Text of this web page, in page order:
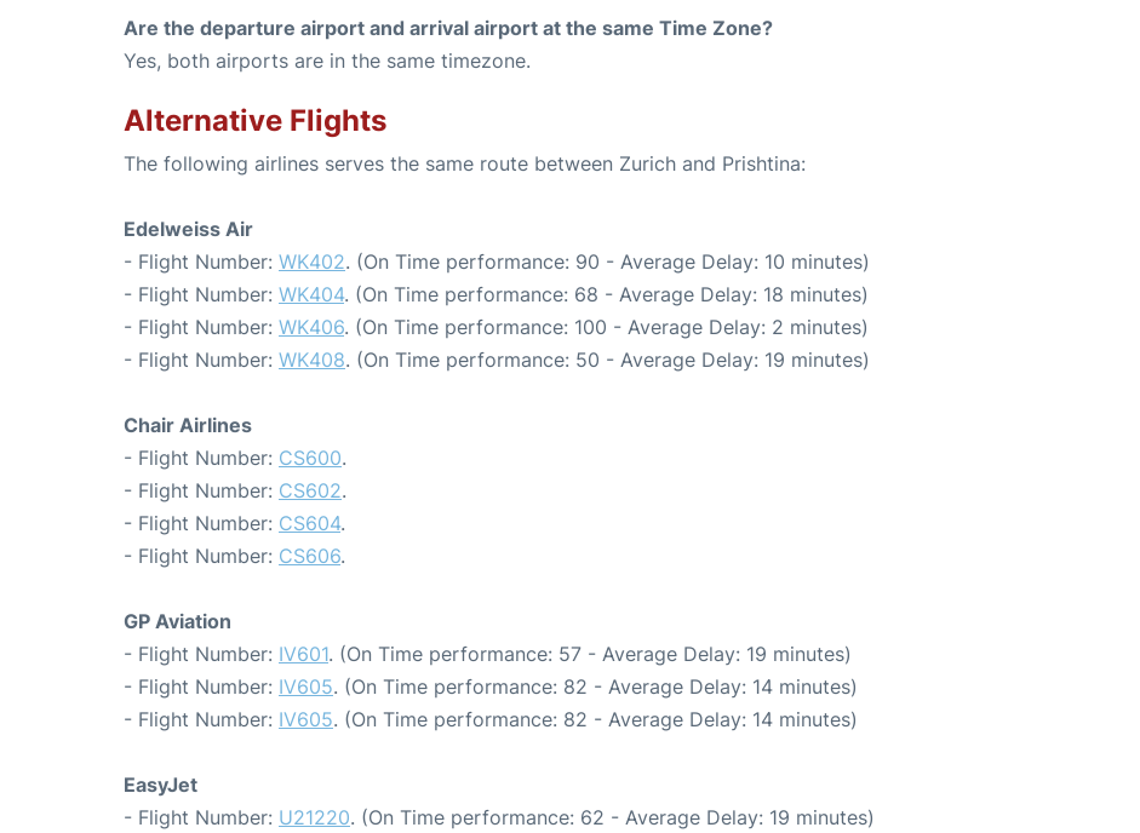
Are the departure airport and arrival airport at the same Time Zone?
Yes, both airports are in the same timezone.
Alternative Flights
The following airlines serves the same route between Zurich and Prishtina:
Edelweiss Air
- Flight Number: WK402. (On Time performance: 90 - Average Delay: 10 minutes)
- Flight Number: WK404. (On Time performance: 68 - Average Delay: 18 minutes)
- Flight Number: WK406. (On Time performance: 100 - Average Delay: 2 minutes)
- Flight Number: WK408. (On Time performance: 50 - Average Delay: 19 minutes)
Chair Airlines
- Flight Number: CS600.
- Flight Number: CS602.
- Flight Number: CS604.
- Flight Number: CS606.
GP Aviation
- Flight Number: IV601. (On Time performance: 57 - Average Delay: 19 minutes)
- Flight Number: IV605. (On Time performance: 82 - Average Delay: 14 minutes)
- Flight Number: IV605. (On Time performance: 82 - Average Delay: 14 minutes)
EasyJet
- Flight Number: U21220. (On Time performance: 62 - Average Delay: 19 minutes)